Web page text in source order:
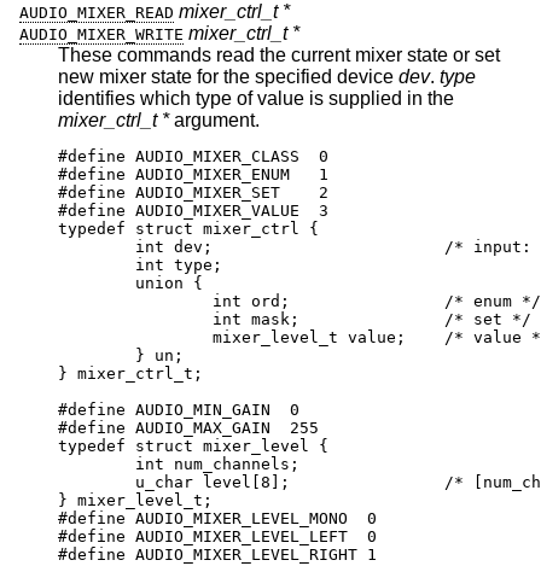
AUDIO_MIXER_READ mixer_ctrl_t *
AUDIO_MIXER_WRITE mixer_ctrl_t *
These commands read the current mixer state or set
new mixer state for the specified device dev. type
identifies which type of value is supplied in the
mixer_ctrl_t *argument.
#define AUDIO_MIXER_CLASS  0
#define AUDIO_MIXER_ENUM   1
#define AUDIO_MIXER_SET    2
#define AUDIO_MIXER_VALUE  3
typedef struct mixer_ctrl {
int dev;			/* input: nth
	int type;
	union {
		int ord;		/* enum */
		int mask;		/* set */
mixer_level_t value;	/* value
	} un;
} mixer_ctrl_t;
#define AUDIO_MIN_GAIN  0
#define AUDIO_MAX_GAIN  255
typedef struct mixer_level {
	int num_channels;
u_char level[8];		/*
} mixer_level_t;
#define AUDIO_MIXER_LEVEL_MONO	0
#define AUDIO_MIXER_LEVEL_LEFT	0
#define AUDIO_MIXER_LEVEL_RIGHT	1